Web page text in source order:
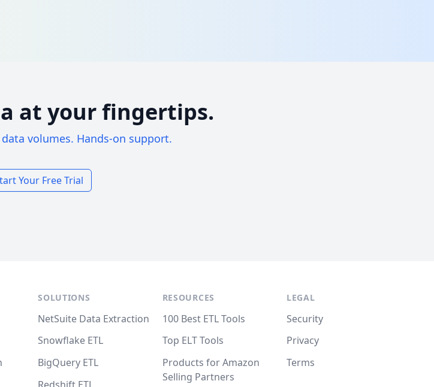
at your fingertips.
volumes. Hands-on support.
Your Free Trial
SOLUTIONS
NetSuite Data Extraction
Snowflake ETL
BigQuery ETL
RESOURCES
100 Best ETL Tools
Top ELT Tools
Products for Amazon
Selling Partners
LEGAL
Security
Privacy
Terms